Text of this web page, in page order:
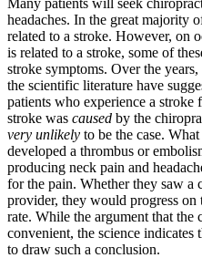
headaches. In the great majority
related to a stroke. However, on
is related to a stroke, some of
stroke symptoms. Over the
the scientific literature have
patients who experience a
stroke was caused by the
very unlikely to be the case.
developed a thrombus or
producing neck pain and
for the pain. Whether they saw a
provider, they would progress on
rate. While the argument that the
convenient, the science
to draw such a conclusion.